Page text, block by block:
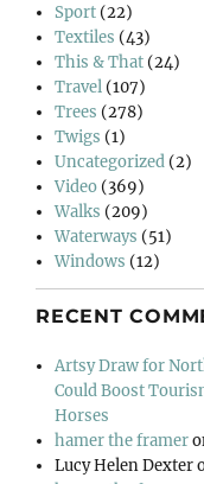
Sport (22)
Textiles (43)
This & That (24)
Travel (107)
Trees (278)
Twigs (1)
Uncategorized (2)
Video (369)
Walks (209)
Waterways (51)
Windows (12)
RECENT
Artsy Draw for
Could Boost
Horses
hamer the framer
Lucy Helen Dexter